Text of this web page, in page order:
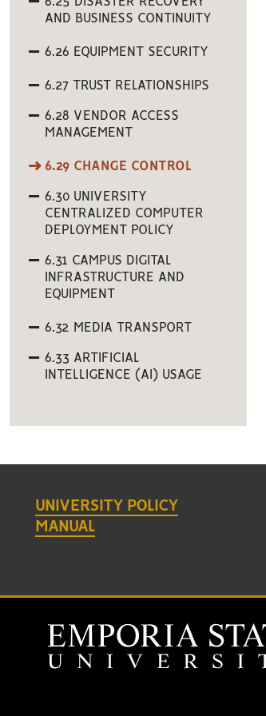
AND BUSINESS CONTINUITY
6.26 EQUIPMENT SECURITY
6.27 TRUST RELATIONSHIPS
6.28 VENDOR ACCESS
MANAGEMENT
6.29 CHANGE CONTROL
6.30 UNIVERSITY
CENTRALIZED COMPUTER
DEPLOYMENT POLICY
6.31 CAMPUS DIGITAL
INFRASTRUCTURE AND
EQUIPMENT
6.32 MEDIA TRANSPORT
6.33 ARTIFICIAL
INTELLIGENCE (AI) USAGE
UNIVERSITY POLICY
MANUAL